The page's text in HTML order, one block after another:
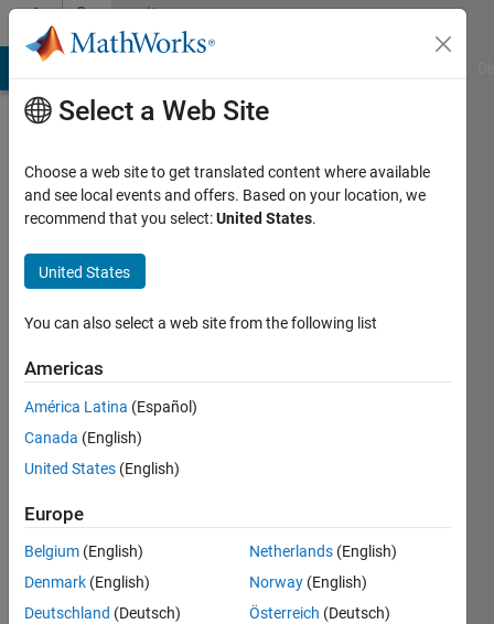
Skip to contentCommunity
Profile
Backer
Last
year ago
Active
since
2020
Followers:
Following:
Follow
Select a Web Site
Choose a web site to get translated content where available
and see local events and offers. Based on your location, we
recommend that you select:United States.
United States
You can also select a web site from the following list
Americas
América Latina (Español)
Canada (English)
United States (English)
Europe
Belgium (English)
Denmark (English)
Deutschland (Deutsch)
Netherlands (English)
Norway (English)
Österreich (Deutsch)